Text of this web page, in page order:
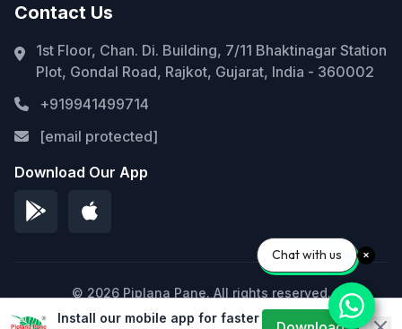
Contact Us
1st Floor, Chan. Di. Building, 7/11 Bhaktinagar Station
Plot, Gondal Road, Rajkot, Gujarat, India - 360002
+919941499714
[email protected]
Download Our App
© 2026 Piplana Pane. All rights reserved.
Privacy Policy Terms of Service Sitemap
Install our mobile app for faster
Chat with us